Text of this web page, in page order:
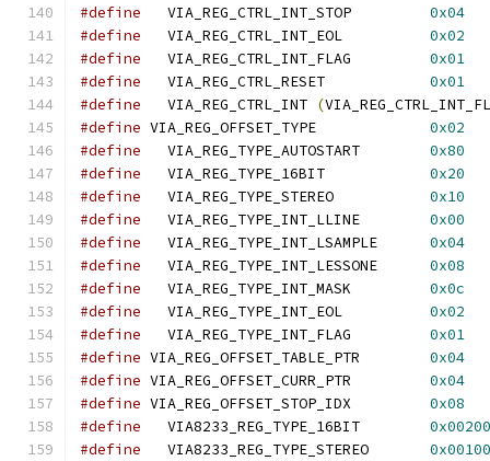
#define
0x04
#define
0x02
#define
0x01
#define
0x01
#define
   VIA_REG_CTRL_INT
(
#define
0x02
#define
0x80
#define
0x20
#define
0x10
#define
0x00
#define
0x04
#define
0x08
#define
0x0c
#define
0x02
#define
0x01
#define
0x04
#define
0x04
#define
0x08
#define
#define